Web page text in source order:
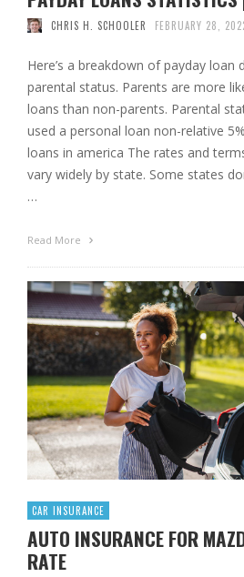
CHRIS H. SCHOOLER FEBRUARY 28,
Here’s a breakdown of payday loan
parental status. Parents are more
loans than non-parents. Parental
used a personal loan non-relative
loans in america The rates and
vary widely by state. Some states
…
Read More
CAR INSURANCE
AUTO INSURANCE FOR
RATE